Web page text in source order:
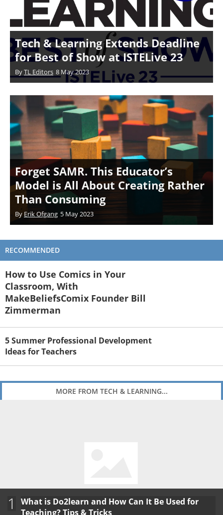
Tech & Learning Extends Deadline
for Best of Show at ISTELive 23
ByTL Editors 8 May 2023
Forget SAMR. This Educator’s
Model is All About Creating Rather
Than Consuming
By Erik Ofgang 5 May 2023
RECOMMENDED
How to Use Comics in Your
Classroom, With
MakeBeliefsComix Founder Bill
Zimmerman
5 Summer Professional Development
Ideas for Teachers
MORE FROM TECH & LEARNING...
1
What is Do2learn and How Can It Be Used for
Teaching? Tips & Tricks